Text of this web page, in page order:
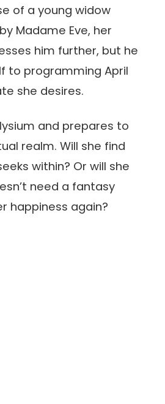
of a young widow
Madame Eve, her
him further, but he
to programming April
she desires.
and prepares to
realm. Will she find
within? Or will she
need a fantasy
happiness again?